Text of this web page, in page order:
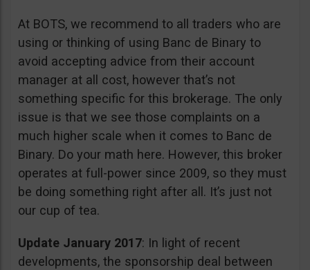
At BOTS, we recommend to all traders who are
using or thinking of using Banc de Binary to
avoid accepting advice from their account
manager at all cost, however that’s not
something specific for this brokerage. The only
issue is that we see those complaints on a
much higher scale when it comes to Banc de
Binary. Do your math here. However, this broker
operates at full-power since 2009, so they must
be doing something right after all. It’s just not
our cup of tea.
Update January 2017: In light of recent
developments, the sponsorship deal between